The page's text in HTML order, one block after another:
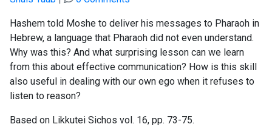
Hashem told Moshe to deliver his messages to Pharaoh in
Hebrew, a language that Pharaoh did not even understand.
Why was this? And what surprising lesson can we learn
from this about effective communication? How is this skill
also useful in dealing with our own ego when it refuses to
listen to reason?
Based on Likkutei Sichos vol. 16, pp. 73-75.